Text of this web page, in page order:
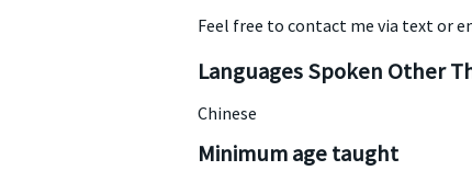
Feel free to contact me via text or
Languages Spoken Other
Chinese
Minimum age taught